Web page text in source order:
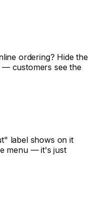
ordering? Hide the
customers see the
label shows on it
menu — it's just